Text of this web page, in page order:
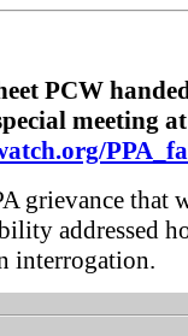
PCW
meeting at
grievance that
addressed
interrogation.